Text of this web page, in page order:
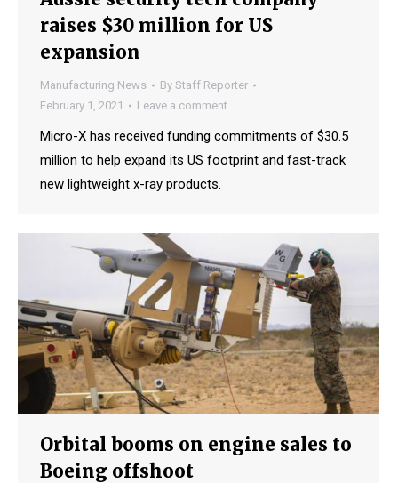
raises $30 million for US
expansion
Manufacturing News By Staff Reporter
February 1, 2021
Leave a comment
Micro-X has received funding commitments of $30.5
million to help expand its US footprint and fast-track
new lightweight x-ray products.
Orbital booms on engine sales to
Boeing offshoot